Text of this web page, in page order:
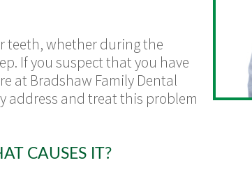
teeth, whether during the
If you suspect that you have
at Bradshaw Family Dental
address and treat this problem
CAUSES IT?